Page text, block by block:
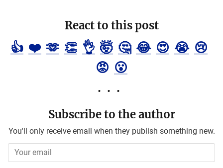
React to this post
👍 ❤️ 🫶 👏 👌 🤯 🤔 😂 😍 😭 😢
😡 😮
Subscribe to the author
You'll only receive email when they publish something new.